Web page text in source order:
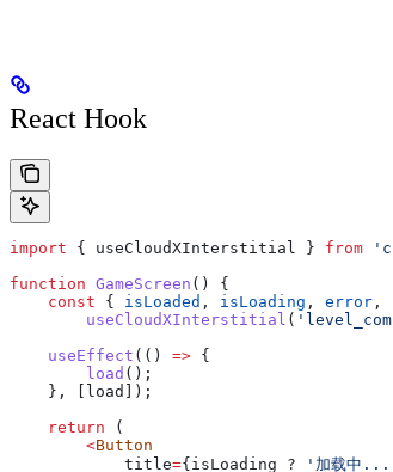
React Hook
import { useCloudXInterstitial } from
function GameScreen () {
    const
{ isLoaded , isLoading , error ,
        useCloudXInterstitial
(
    useEffect
(() => {
        load
();
    }, [
load
]);
    return
(
        <
Button
            title
={isLoading ? '加载中